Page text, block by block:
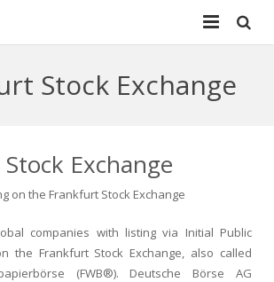
Stock Exchange
Exchange
on the Frankfurt Stock Exchange
companies with listing via Initial Public
the Frankfurt Stock Exchange, also called
(FWB®). Deutsche Börse AG